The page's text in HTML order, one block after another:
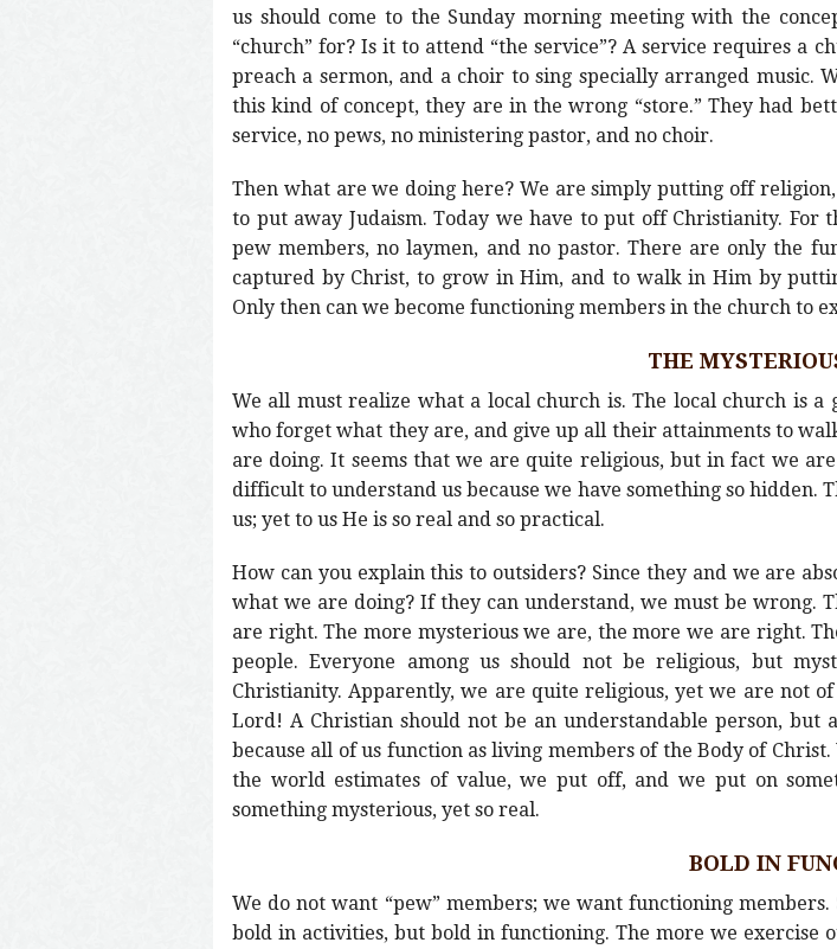
us should come to the Sunday morning meeting with the
“church” for? Is it to attend “the service”? A service requires a
preach a sermon, and a choir to sing specially arranged music.
this kind of concept, they are in the wrong “store.” They had
service, no pews, no ministering pastor, and no choir.
Then what are we doing here? We are simply putting off
to put away Judaism. Today we have to put off Christianity. For
pew members, no laymen, and no pastor. There are only the
captured by Christ, to grow in Him, and to walk in Him by
Only then can we become functioning members in the church to
THE
We all must realize what a local church is. The local church is
who forget what they are, and give up all their attainments to
are doing. It seems that we are quite religious, but in fact we
difficult to understand us because we have something so
us; yet to us He is so real and so practical.
How can you explain this to outsiders? Since they and we are
what we are doing? If they can understand, we must be wrong.
are right. The more mysterious we are, the more we are right.
people. Everyone among us should not be religious, but
Christianity. Apparently, we are quite religious, yet we are not
Lord! A Christian should not be an understandable person, but
because all of us function as living members of the Body of
the world estimates of value, we put off, and we put on
something mysterious, yet so real.
BOLD IN
We do not want “pew” members; we want functioning
bold in activities, but bold in functioning. The more we